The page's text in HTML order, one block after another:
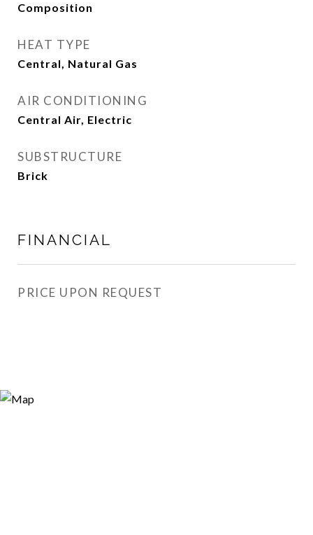
Composition
HEAT TYPE
Central, Natural Gas
AIR CONDITIONING
Central Air, Electric
SUBSTRUCTURE
Brick
FINANCIAL
PRICE UPON REQUEST